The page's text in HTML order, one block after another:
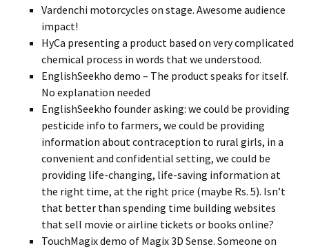
Vardenchi motorcycles on stage. Awesome audience
impact!
HyCa presenting a product based on very complicated
chemical process in words that we understood.
EnglishSeekho demo – The product speaks for itself.
No explanation needed
EnglishSeekho founder asking: we could be providing
pesticide info to farmers, we could be providing
information about contraception to rural girls, in a
convenient and confidential setting, we could be
providing life-changing, life-saving information at
the right time, at the right price (maybe Rs. 5). Isn’t
that better than spending time building websites
that sell movie or airline tickets or books online?
TouchMagix demo of Magix 3D Sense. Someone on